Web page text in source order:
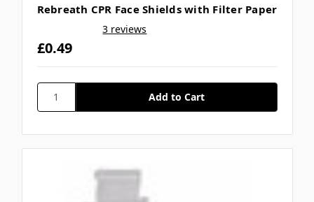
Rebreath CPR Face Shields with Filter Paper
3 reviews
£0.49